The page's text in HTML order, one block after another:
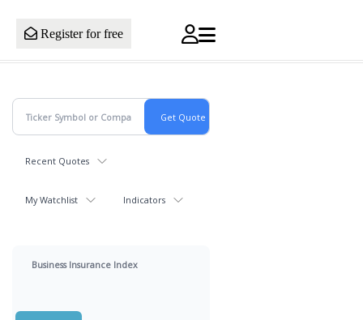
Register for free
Recent Quotes
My Watchlist Indicators
Business Insurance Index